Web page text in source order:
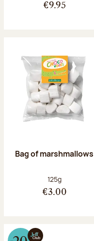
€9.95
Bag of marshmallows
Net weight:
125g
€3.00